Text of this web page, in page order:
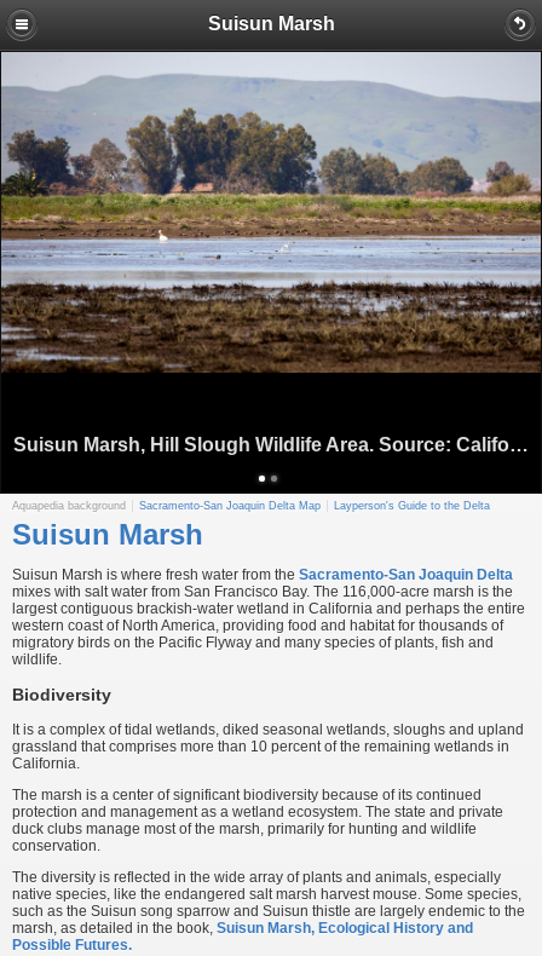
Suisun Marsh
Suisun Marsh, Hill Slough Wildlife Area. Source: California Department of Water Resources
Aquapedia background Sacramento-San Joaquin Delta Map Layperson's Guide to the Delta
Suisun Marsh
Suisun Marsh is where fresh water from the Sacramento-San Joaquin Delta
mixes with salt water from San Francisco Bay. The 116,000-acre marsh is the
largest contiguous brackish-water wetland in California and perhaps the entire
western coast of North America, providing food and habitat for thousands of
migratory birds on the Pacific Flyway and many species of plants, fish and
wildlife.
Biodiversity
It is a complex of tidal wetlands, diked seasonal wetlands, sloughs and upland
grassland that comprises more than 10 percent of the remaining wetlands in
California.
The marsh is a center of significant biodiversity because of its continued
protection and management as a wetland ecosystem. The state and private
duck clubs manage most of the marsh, primarily for hunting and wildlife
conservation.
The diversity is reflected in the wide array of plants and animals, especially
native species, like the endangered salt marsh harvest mouse. Some species,
such as the Suisun song sparrow and Suisun thistle are largely endemic to the
marsh, as detailed in the book, Suisun Marsh, Ecological History and
Possible Futures.